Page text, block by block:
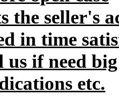
the seller's
in time
us if need
etc.